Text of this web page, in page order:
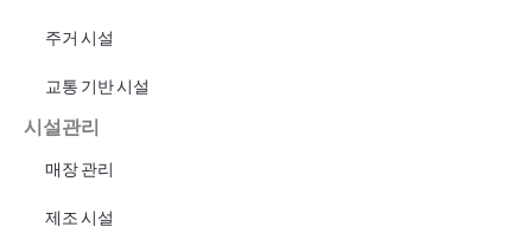
주거 시설
교통 기반 시설
시설관리
매장 관리
제조 시설